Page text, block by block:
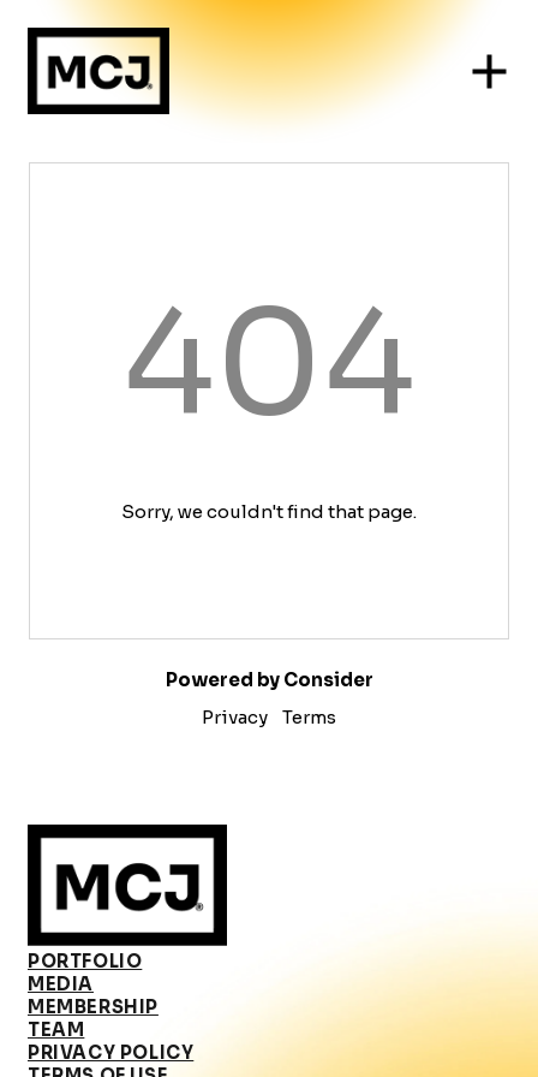
404
Sorry, we couldn't find that page.
Powered by Consider
Privacy
Terms
PORTFOLIO
MEDIA
MEMBERSHIP
TEAM
PRIVACY POLICY